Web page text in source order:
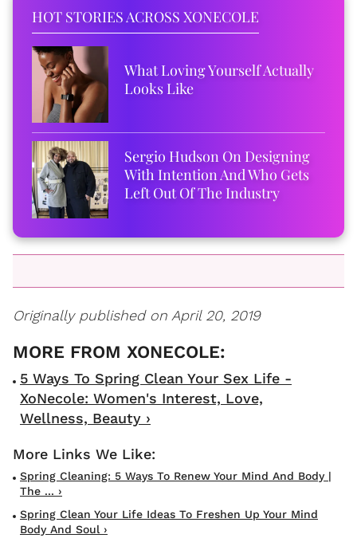
HOT STORIES ACROSS XONECOLE
What Loving Yourself Actually
Looks Like
Sergio Hudson On Designing
With Intention And Who Gets
Left Out Of The Industry
Originally published on April 20, 2019
5 Ways To Spring Clean Your Sex Life -
XoNecole: Women's Interest, Love,
Wellness, Beauty ›
Spring Cleaning: 5 Ways To Renew Your Mind And Body |
The ... ›
Spring Clean Your Life Ideas To Freshen Up Your Mind
Body And Soul ›